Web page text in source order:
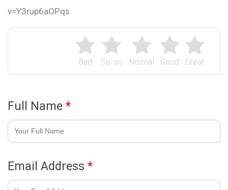
Great
Good
Normal
So-so
Bad
v=Y3rup6aOPqs
Full Name *
Email Address *